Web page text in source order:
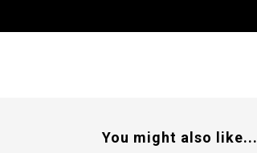
You might also like...